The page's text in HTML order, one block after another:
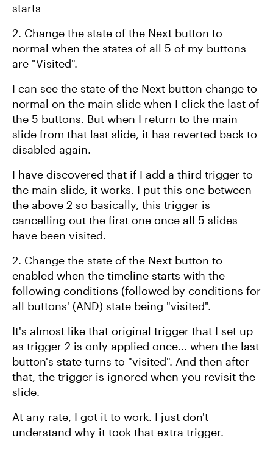
starts
2. Change the state of the Next button to
normal when the states of all 5 of my buttons
are "Visited".
I can see the state of the Next button change to
normal on the main slide when I click the last of
the 5 buttons. But when I return to the main
slide from that last slide, it has reverted back to
disabled again.
I have discovered that if I add a third trigger to
the main slide, it works. I put this one between
the above 2 so basically, this trigger is
cancelling out the first one once all 5 slides
have been visited.
2. Change the state of the Next button to
enabled when the timeline starts with the
following conditions (followed by conditions for
all buttons' (AND) state being "visited".
It's almost like that original trigger that I set up
as trigger 2 is only applied once... when the last
button's state turns to "visited". And then after
that, the trigger is ignored when you revisit the
slide.
At any rate, I got it to work. I just don't
understand why it took that extra trigger.